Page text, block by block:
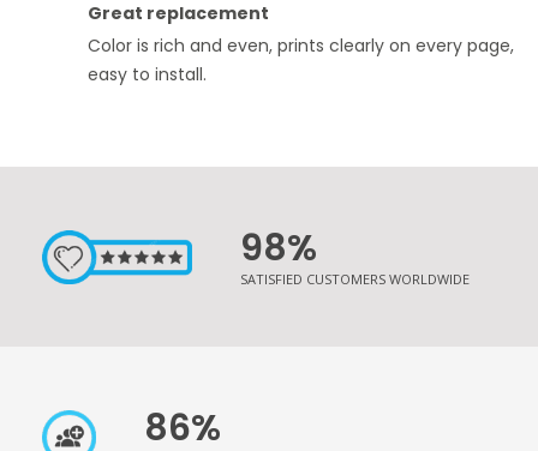
Great replacement
Color is rich and even, prints clearly on every page,
easy to install.
98%
SATISFIED CUSTOMERS WORLDWIDE
86%